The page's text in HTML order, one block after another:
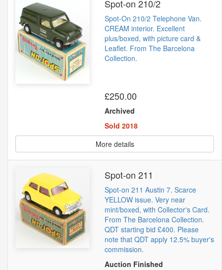
Spot-on 210/2
Spot-On 210/2 Telephone Van.
CREAM interior. Excellent
plus/boxed, with picture card &
Leaflet. From The Barcelona
Collection.
£250.00
Archived
Sold 2018
More details
Spot-on 211
Spot-on 211 Austin 7. Scarce
YELLOW issue. Very near
mint/boxed, with Collector's Card.
From The Barcelona Collection.
QDT starting bid £400. Please
note that QDT apply 12.5% buyer's
commission.
Auction Finished